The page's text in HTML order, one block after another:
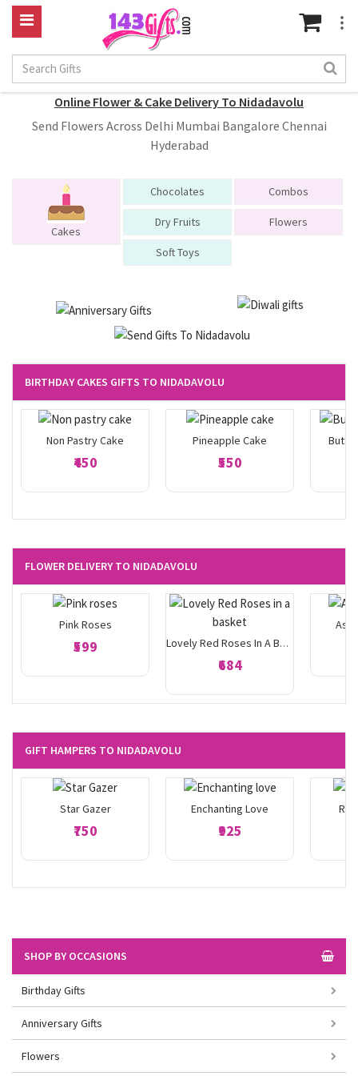
Online Flower & Cake Delivery To Nidadavolu
Send Flowers Across Delhi Mumbai Bangalore Chennai
Hyderabad
Cakes
Chocolates Combos
Dry Fruits Flowers
Soft Toys
BIRTHDAY CAKES GIFTS TO NIDADAVOLU
Non Pastry Cake
₹450
Pineapple Cake
₹550
FLOWER DELIVERY TO NIDADAVOLU
Pink Roses
₹599 Lovely Red Roses In A Basket
₹684
GIFT HAMPERS TO NIDADAVOLU
Star Gazer
₹750
Enchanting Love
₹925
SHOP BY OCCASIONS
Birthday Gifts
Anniversary Gifts
Flowers